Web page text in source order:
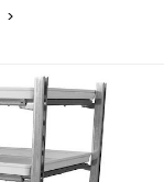
Sort by:
>